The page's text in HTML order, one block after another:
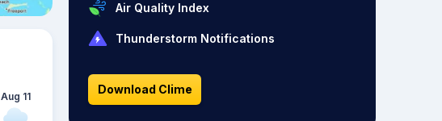
Aug 11
Air Quality Index
Thunderstorm Notifications
Download Clime